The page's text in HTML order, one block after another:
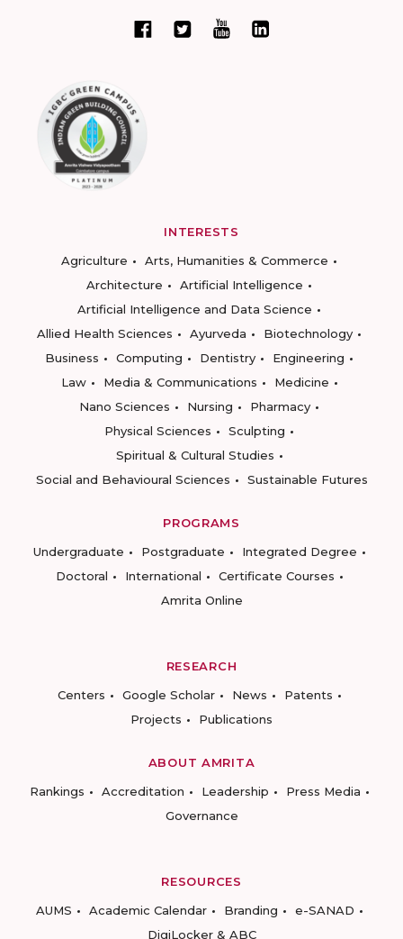
INTERESTS
Agriculture
Arts, Humanities & Commerce
Architecture
Artificial Intelligence
Artificial Intelligence and Data Science
Allied Health Sciences
Ayurveda
Biotechnology
Business
Computing Dentistry
Engineering
Law
Media & Communications
Medicine
Nano Sciences
Nursing
Pharmacy
Physical Sciences
Sculpting
Spiritual & Cultural Studies
Social and Behavioural Sciences
Sustainable Futures
PROGRAMS
Undergraduate
Postgraduate
Integrated Degree
Doctoral
International
Certificate Courses
Amrita Online
RESEARCH
Centers
Google Scholar News
Patents
Projects
Publications
ABOUT AMRITA
Rankings
Accreditation Leadership
Press Media
Governance
RESOURCES
AUMS
Academic Calendar Branding
e-SANAD
DigiLocker & ABC